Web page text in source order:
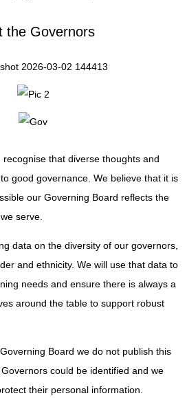
the Governors
that diverse thoughts and
good governance. We believe that it is
our Governing Board reflects the
serve.
data on the diversity of our governors,
and ethnicity. We will use that data to
needs and ensure there is always a
around the table to support robust
Board we do not publish this
could be identified and we
their personal information.